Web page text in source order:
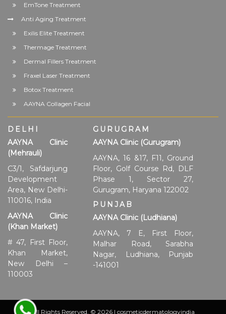
EmTone Treatment
Anti Aging Treatment
Exilis Elite Treatment
Thermage Treatment
Dermal Fillers Treatment
Fraxel Laser Treatment
Botox Treatment
AAYNA Collagen Facial
DELHI
AAYNA Clinic
(Mehrauli)
C3/1, Safdarjung
Development
Area, New Delhi-
110016, India
AAYNA Clinic
(Khan Market)
# 47, First Floor,
Khan Market,
New Delhi –
110003
GURUGRAM
AAYNA Clinic (Gurugram)
AAYNA, 16 &17, F11, Ground
Floor, Golf Course Rd, DLF
Phase 1, Sector 27,
Gurugram, Haryana 122002
PUNJAB
AAYNA Clinic (Ludhiana)
AAYNA, 7 E, First Floor,
Malhar Road, Sarabha
Nagar, Ludhiana, Punjab
-141001
All Rights Reserved. © 2026 | cosmeticdermatologyindia